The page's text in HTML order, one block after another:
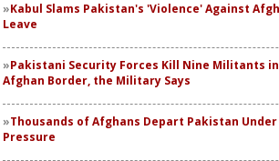
Kabul Slams Pakistan's 'Violence' Against
Leave
Pakistani Security Forces Kill Nine Militants
Afghan Border, the Military Says
Thousands of Afghans Depart Pakistan
Pressure